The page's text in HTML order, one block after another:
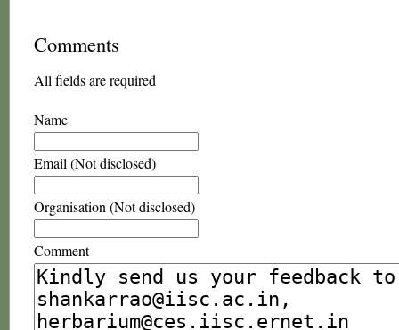
Comments
All fields are required
Name
Email (Not disclosed)
Organisation (Not disclosed)
Comment